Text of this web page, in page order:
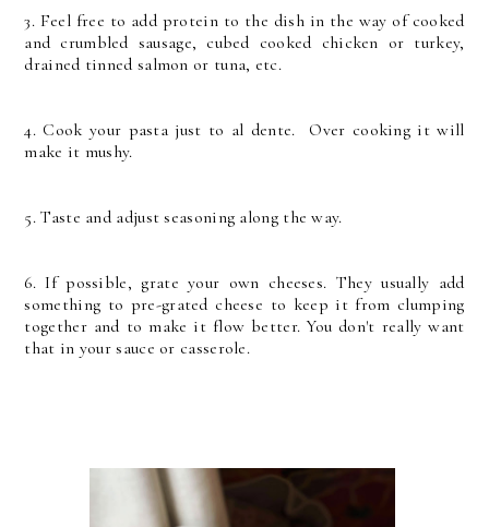
3. Feel free to add protein to the dish in the way of cooked
and crumbled sausage, cubed cooked chicken or turkey,
drained tinned salmon or tuna, etc.
4. Cook your pasta just to al dente. Over cooking it will
make it mushy.
5. Taste and adjust seasoning along the way.
6. If possible, grate your own cheeses. They usually add
something to pre-grated cheese to keep it from clumping
together and to make it flow better. You don't really want
that in your sauce or casserole.